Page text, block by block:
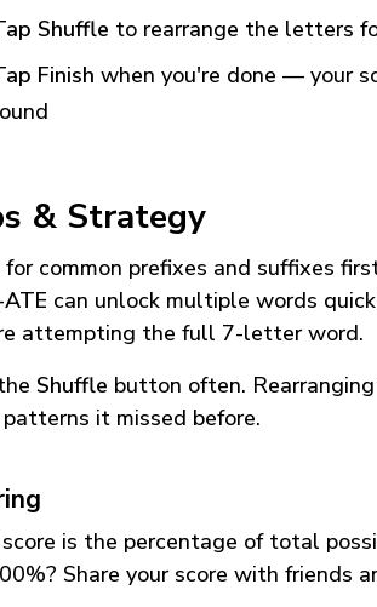
Shuffle to rearrange the letters
Finish when you're done — your
& Strategy
for common prefixes and suffixes
can unlock multiple words
attempting the full 7-letter word.
Shuffle button often.
it missed before.
score is the percentage of total
Share your score with friends